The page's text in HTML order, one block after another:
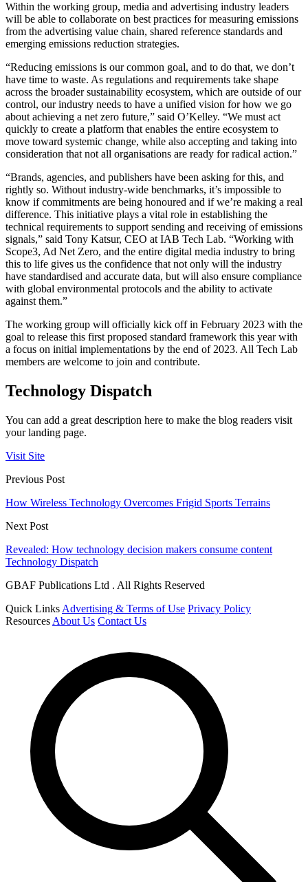
Within the working group, media and advertising industry leaders
will be able to collaborate on best practices for measuring emissions
from the advertising value chain, shared reference standards and
emerging emissions reduction strategies.
“Reducing emissions is our common goal, and to do that, we don’t
have time to waste. As regulations and requirements take shape
across the broader sustainability ecosystem, which are outside of our
control, our industry needs to have a unified vision for how we go
about achieving a net zero future,” said O’Kelley. “We must act
quickly to create a platform that enables the entire ecosystem to
move toward systemic change, while also accepting and taking into
consideration that not all organisations are ready for radical action.”
“Brands, agencies, and publishers have been asking for this, and
rightly so. Without industry-wide benchmarks, it’s impossible to
know if commitments are being honoured and if we’re making a real
difference. This initiative plays a vital role in establishing the
technical requirements to support sending and receiving of emissions
signals,” said Tony Katsur, CEO at IAB Tech Lab. “Working with
Scope3, Ad Net Zero, and the entire digital media industry to bring
this to life gives us the confidence that not only will the industry
have standardised and accurate data, but will also ensure compliance
with global environmental protocols and the ability to activate
against them.”
The working group will officially kick off in February 2023 with the
goal to release this first proposed standard framework this year with
a focus on initial implementations by the end of 2023. All Tech Lab
members are welcome to join and contribute.
Technology Dispatch
You can add a great description here to make the blog readers visit
your landing page.
Visit Site
Previous Post
How Wireless Technology Overcomes Frigid Sports Terrains
Next Post
Revealed: How technology decision makers consume content
Technology Dispatch
GBAF Publications Ltd . All Rights Reserved
Quick Links Advertising & Terms of Use Privacy Policy
Resources About Us Contact Us